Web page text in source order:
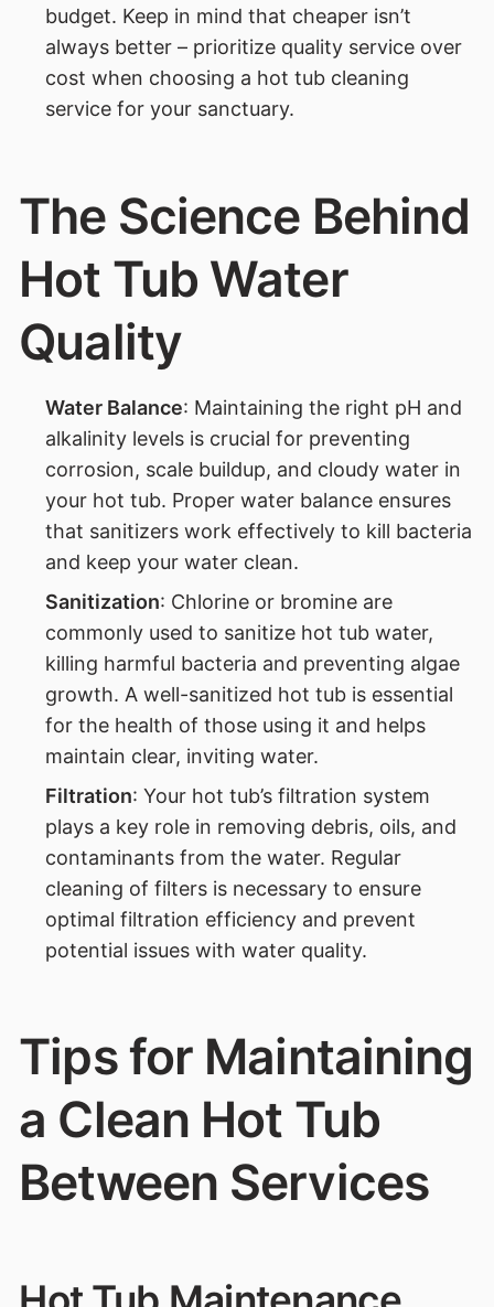
budget. Keep in mind that cheaper isn’t
always better – prioritize quality service over
cost when choosing a hot tub cleaning
service for your sanctuary.
The Science Behind
Hot Tub Water
Quality
Water Balance: Maintaining the right pH and
alkalinity levels is crucial for preventing
corrosion, scale buildup, and cloudy water in
your hot tub. Proper water balance ensures
that sanitizers work effectively to kill bacteria
and keep your water clean.
Sanitization: Chlorine or bromine are
commonly used to sanitize hot tub water,
killing harmful bacteria and preventing algae
growth. A well-sanitized hot tub is essential
for the health of those using it and helps
maintain clear, inviting water.
Filtration: Your hot tub’s filtration system
plays a key role in removing debris, oils, and
contaminants from the water. Regular
cleaning of filters is necessary to ensure
optimal filtration efficiency and prevent
potential issues with water quality.
Tips for Maintaining
a Clean Hot Tub
Between Services